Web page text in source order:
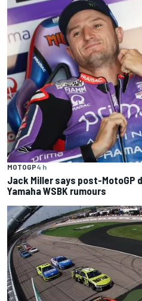
MOTOGP4 h
Jack Miller says post-MotoGP
Yamaha WSBK rumours